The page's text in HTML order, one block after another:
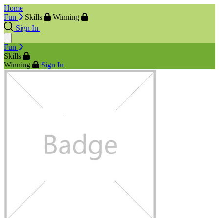
Home
Fun
Skills
Winning
Sign In
Fun
Skills
Winning
Sign In